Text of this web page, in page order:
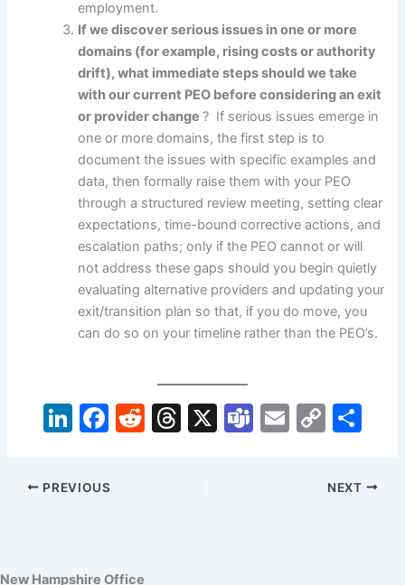
employment.
If we discover serious issues in one or more
domains (for example, rising costs or authority
drift), what immediate steps should we take
with our current PEO before considering an exit
or provider change? If serious issues emerge in
one or more domains, the first step is to
document the issues with specific examples and
data, then formally raise them with your PEO
through a structured review meeting, setting clear
expectations, time-bound corrective actions, and
escalation paths; only if the PEO cannot or will
not address these gaps should you begin quietly
evaluating alternative providers and updating your
exit/transition plan so that, if you do move, you
can do so on your timeline rather than the PEO’s.
Li
k
e
F R T X T E C
p
y
ar
PREVIOUS NEXT
New Hampshire Office